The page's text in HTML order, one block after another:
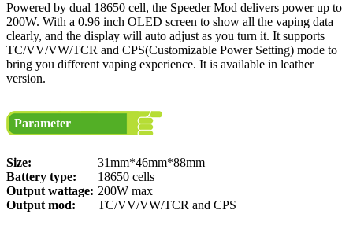
Powered by dual 18650 cell, the Speeder Mod delivers power up to
200W. With a 0.96 inch OLED screen to show all the vaping data
clearly, and the display will auto adjust as you turn it. It supports
TC/VV/VW/TCR and CPS(Customizable Power Setting) mode to
bring you different vaping experience. It is available in leather
version.
Parameter
Size:
31mm*46mm*88mm
Battery type:
18650 cells
Output wattage: 200W max
Output mod:
TC/VV/VW/TCR and CPS